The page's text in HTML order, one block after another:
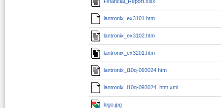
lantronix_ex3101.htm
lantronix_ex3102.htm
lantronix_ex3201.htm
lantronix_i10q-093024.htm
lantronix_i10q-093024_htm.xml
logo.jpg